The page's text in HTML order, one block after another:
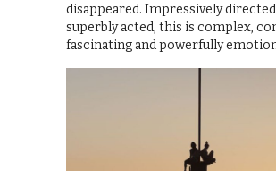
disappeared. Impressively
superbly acted, this is complex,
fascinating and powerfully